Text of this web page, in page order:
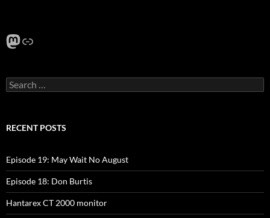
Mastodon
Link
Search
for:
RECENT POSTS
Episode 19: May Wait No August
Episode 18: Don Burtis
Hantarex CT 2000 monitor